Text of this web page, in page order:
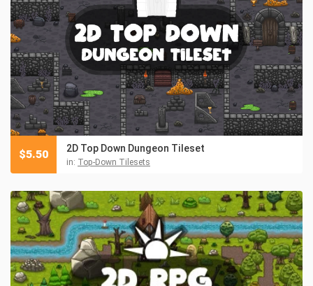
2D Top Down Dungeon Tileset
in: Top-Down Tilesets
$5.50